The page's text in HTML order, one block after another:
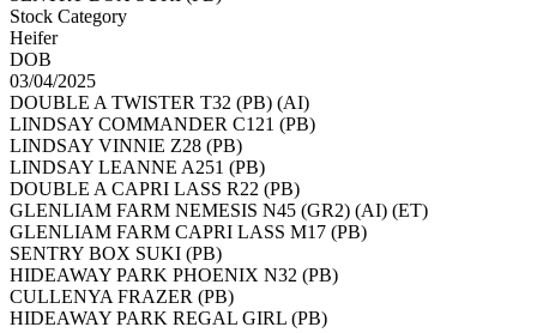
Stock Category
Heifer
DOB
03/04/2025
DOUBLE A TWISTER T32 (PB) (AI)
LINDSAY COMMANDER C121 (PB)
LINDSAY VINNIE Z28 (PB)
LINDSAY LEANNE A251 (PB)
DOUBLE A CAPRI LASS R22 (PB)
GLENLIAM FARM NEMESIS N45 (GR2) (AI) (ET)
GLENLIAM FARM CAPRI LASS M17 (PB)
SENTRY BOX SUKI (PB)
HIDEAWAY PARK PHOENIX N32 (PB)
CULLENYA FRAZER (PB)
HIDEAWAY PARK REGAL GIRL (PB)